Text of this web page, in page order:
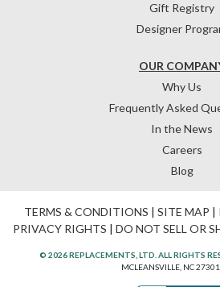
OUR
Why Us
Frequently Asked
In the News
Careers
Blog
Gift Registry
Designer
TERMS & CONDITIONS | SITE MAP |
PRIVACY RIGHTS | DO NOT SELL OR
© 2026 REPLACEMENTS, LTD. ALL RIGHTS
MCLEANSVILLE, NC